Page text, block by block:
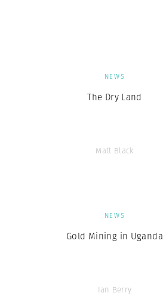
NEWS
The Dry Land
Matt Black
NEWS
Gold Mining in Uganda
Ian Berry